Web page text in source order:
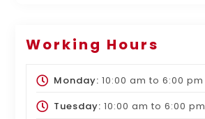
Working Hours
Monday: 10:00 am to 6:00 pm
Tuesday: 10:00 am to 6:00 pm